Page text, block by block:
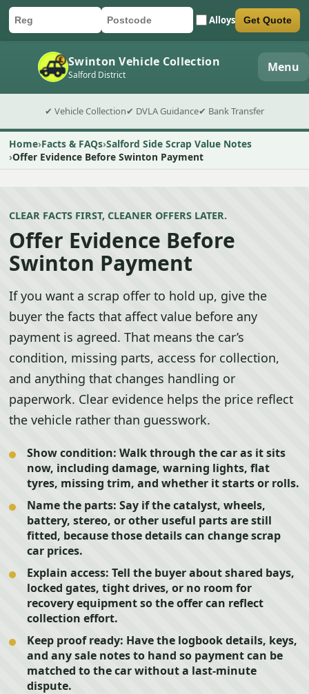
Car registration
Postcode Alloys
Submit quote form Get Quote
Swinton Vehicle Collection
Salford District Menu
✔ Vehicle Collection✔ DVLA Guidance✔ Bank Transfer
Home Facts & FAQs Salford Side Scrap Value Notes
Offer Evidence Before Swinton Payment
CLEAR FACTS FIRST, CLEANER OFFERS LATER.
Offer Evidence Before
Swinton Payment
If you want a scrap offer to hold up, give the
buyer the facts that affect value before any
payment is agreed. That means the car’s
condition, missing parts, access for collection,
and anything that changes handling or
paperwork. Clear evidence helps the price reflect
the vehicle rather than guesswork.
Show condition: Walk through the car as it sits
now, including damage, warning lights, flat
tyres, missing trim, and whether it starts or rolls.
Name the parts: Say if the catalyst, wheels,
battery, stereo, or other useful parts are still
fitted, because those details can change scrap
car prices.
Explain access: Tell the buyer about shared bays,
locked gates, tight drives, or no room for
recovery equipment so the offer can reflect
collection effort.
Keep proof ready: Have the logbook details, keys,
and any sale notes to hand so payment can be
matched to the car without a last-minute
dispute.